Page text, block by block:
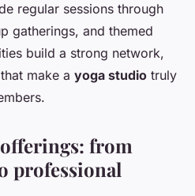
regular sessions through
gatherings, and themed
build a strong network,
make a yoga studio truly
from
professional